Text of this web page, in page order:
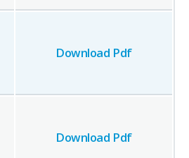
Download Pdf
Download Pdf